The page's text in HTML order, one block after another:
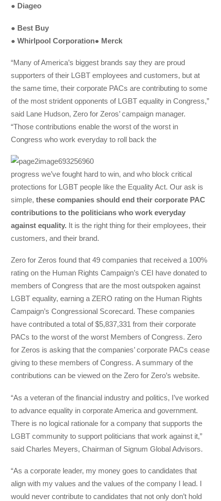
● Diageo
● Best Buy
●Whirlpool Corporation● Merck
“Many of America’s biggest brands say they are proud
supporters of their LGBT employees and customers, but at
the same time, their corporate PACs are contributing to some
of the most strident opponents of LGBT equality in Congress,”
said Lane Hudson, Zero for Zeros’ campaign manager.
“Those contributions enable the worst of the worst in
Congress who work everyday to roll back the
progress we’ve fought hard to win, and who block critical
protections for LGBT people like the Equality Act. Our ask is
simple, ​these companies shouldend their corporate PAC
contributions to the politicians who work everyday
against equality. ​It is the right thing for their employees, their
customers, and their brand.
Zero for Zeros found that 49 companies that received a 100%
rating on the Human Rights Campaign’s CEI have donated to
members of Congress that are the most outspoken against
LGBT equality, earning a ZERO rating on the Human Rights
Campaign’s Congressional Scorecard. These companies
have contributed a total of $5,837,331 from their corporate
PACs to the worst of the worst Members of Congress. Zero
for Zeros is asking that the companies’ corporate PACs cease
giving to these members of Congress. ​A summary of the
contributions can be viewed on the Zero for Zero’s website​.
“As a veteran of the financial industry and politics, I’ve worked
to advance equality in corporate America and government.
There is no logical rationale for a company that supports the
LGBT community to support politicians that work against it,”
said Charles Meyers, Chairman of Signum Global Advisors.
“As a corporate leader, my money goes to candidates that
align with my values and the values of the company I lead. I
would never contribute to candidates that not only don’t hold